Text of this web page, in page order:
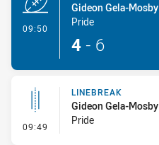
09:50
Gideon Gela-Mosby
Pride
4 - 6
09:49 - Linebreak
LINEBREAK
Gideon Gela-Mosby
Pride